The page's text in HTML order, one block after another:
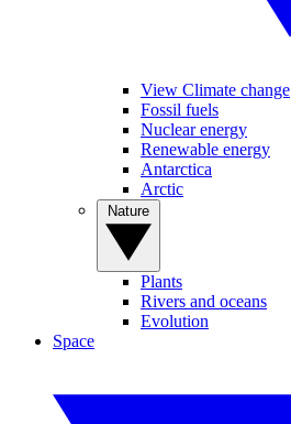
View Climate change
Fossil fuels
Nuclear energy
Renewable energy
Antarctica
Arctic
Plants
Rivers and oceans
Evolution
Space